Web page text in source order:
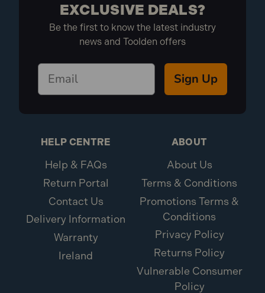
1x Faithfull FPPSLWM20 Power Plus SMD LED Wall
Mounted Floodlight
EXCLUSIVE DEALS?
Be the first to know the latest industry
news and Toolden offers
Sign Up
HELP CENTRE
Help & FAQs
Return Portal
Contact Us
Delivery Information
Warranty
Ireland
ABOUT
About Us
Terms & Conditions
Promotions Terms &
Conditions
Privacy Policy
Returns Policy
Vulnerable Consumer
Policy